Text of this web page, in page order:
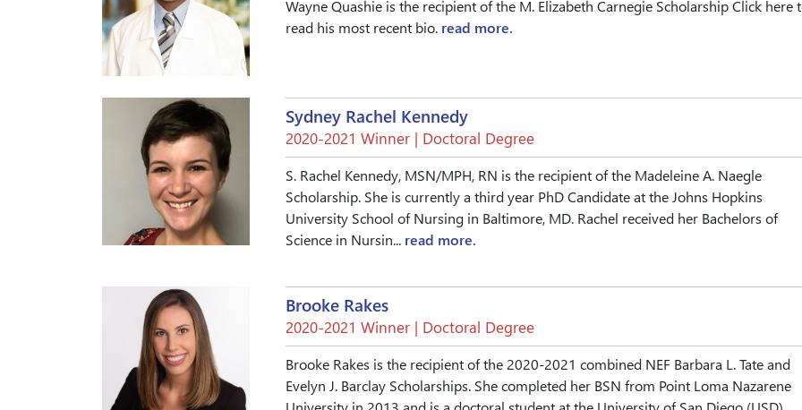
Wayne Quashie is the recipient of the M. Elizabeth Carnegie Scholarship Click here
read his most recent bio. read more.
Sydney Rachel Kennedy
2020-2021 Winner | Doctoral Degree
S. Rachel Kennedy, MSN/MPH, RN is the recipient of the Madeleine A. Naegle
Scholarship. She is currently a third year PhD Candidate at the Johns Hopkins
University School of Nursing in Baltimore, MD. Rachel received her Bachelors of
Science in Nursin... read more.
Brooke Rakes
2020-2021 Winner | Doctoral Degree
Brooke Rakes is the recipient of the 2020-2021 combined NEF Barbara L. Tate and
Evelyn J. Barclay Scholarships. She completed her BSN from Point Loma Nazarene